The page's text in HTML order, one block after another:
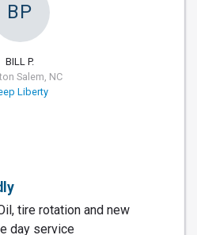
BP
BILL P.
Salem, NC
Liberty
tire rotation and new
day service